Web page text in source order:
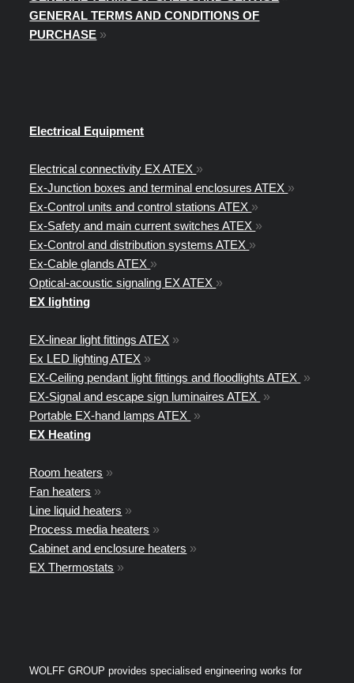
GENERAL TERMS AND CONDITIONS OF
PURCHASE »
Electrical Equipment
Electrical connectivity EX ATEX »
Ex-Junction boxes and terminal enclosures ATEX »
Ex-Control units and control stations ATEX »
Ex-Safety and main current switches ATEX »
Ex-Control and distribution systems ATEX »
Ex-Cable glands ATEX »
Optical-acoustic signaling EX ATEX »
EX lighting
EX-linear light fittings ATEX »
Ex LED lighting ATEX »
EX-Ceiling pendant light fittings and floodlights ATEX »
EX-Signal and escape sign luminaires ATEX »
Portable EX-hand lamps ATEX »
EX Heating
Room heaters »
Fan heaters »
Line liquid heaters »
Process media heaters »
Cabinet and enclosure heaters »
EX Thermostats »
WOLFF GROUP provides specialised engineering works for